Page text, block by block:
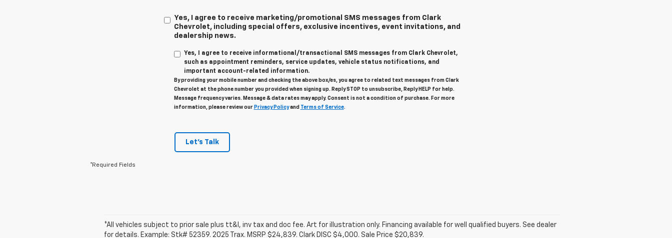
Yes, I agree to receive marketing/promotional SMS messages from Clark
Chevrolet, including special offers, exclusive incentives, event invitations, and
dealership news.
Yes, I agree to receive informational/transactional SMS messages from Clark Chevrolet,
such as appointment reminders, service updates, vehicle status notifications, and
important account-related information.
By providing your mobile number and checking the above box/es, you agree to related text messages from Clark
Chevrolet at the phone number you provided when signing up. Reply STOP to unsubscribe, Reply HELP for help.
Message frequency varies. Message & data rates may apply. Consent is not a condition of purchase. For more
information, please review our Privacy Policyand Terms of Service.
Let's Talk
*Required Fields
*All vehicles subject to prior sale plus tt&l, inv tax and doc fee. Art for illustration only. Financing available for well qualified buyers. See dealer
for details. Example: Stk# 52359. 2025 Trax. MSRP $24,839. Clark DISC $4,000. Sale Price $20,839.